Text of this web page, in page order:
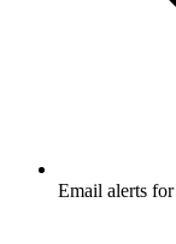
Email alerts for